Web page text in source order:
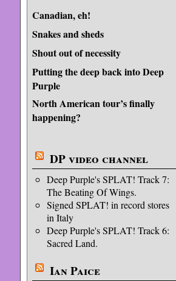
Canadian, eh!
Snakes and sheds
Shout out of necessity
Putting the deep back into Deep
Purple
North American tour’s finally
happening?
DP video channel
Deep Purple's SPLAT! Track 7:
The Beating Of Wings.
Signed SPLAT! in record stores
in Italy
Deep Purple's SPLAT! Track 6:
Sacred Land.
Ian Paice